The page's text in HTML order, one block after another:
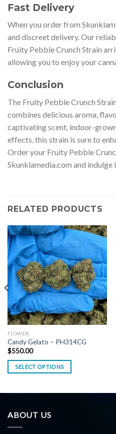
Fast Delivery
When you order from
and discreet delivery. Our
Fruity Pebble Crunch Strain
allowing you to enjoy your
Conclusion
The Fruity Pebble Crunch
combines delicious aroma,
captivating scent, indoor-
effects, this strain is sure to
Order your Fruity Pebble
Skunklamedia.com and
RELATED PRODUCTS
FLOWER
Candy Gelato – PH314CG
$550.00
SELECT OPTIONS
ABOUT US